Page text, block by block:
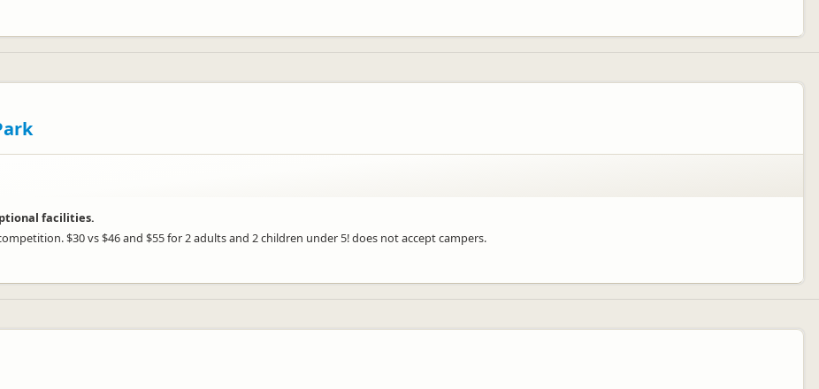
facilities.
$30 vs $46 and $55 for 2 adults and 2 children under 5! does not accept campers.